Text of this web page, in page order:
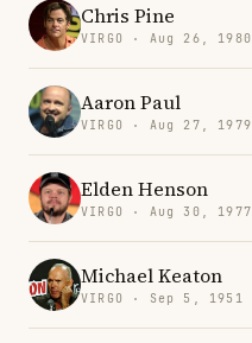
Chris Pine
VIRGO · Aug 26, 1980
Aaron Paul
VIRGO · Aug 27, 1979
Elden Henson
VIRGO · Aug 30, 1977
Michael Keaton
VIRGO · Sep 5, 1951